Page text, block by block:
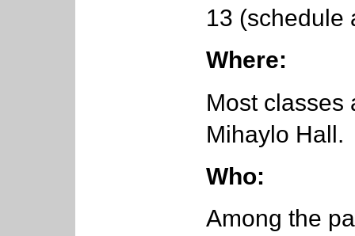
13 (schedule
Where:
Most classes
Mihaylo Hall.
Who:
Among the